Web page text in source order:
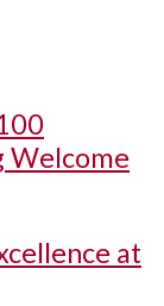
Welcome
at